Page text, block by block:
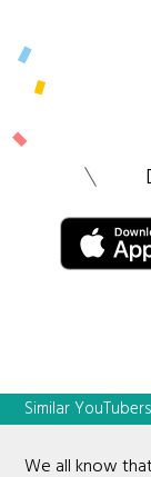
Similar YouTubers
We all know